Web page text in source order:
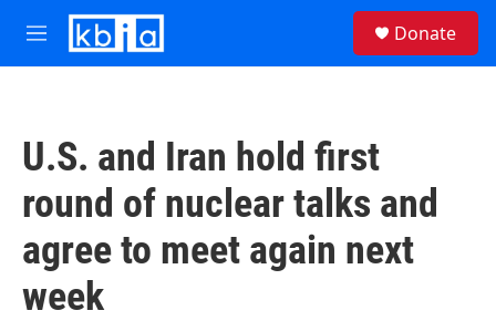
Skip to main content
M
e
Donate
U.S. and Iran hold first
round of nuclear talks and
agree to meet again next
week